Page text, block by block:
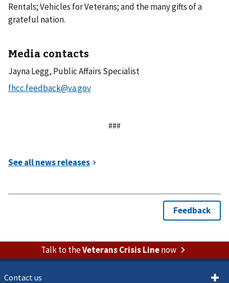
Rentals; Vehicles for Veterans; and the many gifts of a
grateful nation.
Media contacts
Jayna Legg, Public Affairs Specialist
###
Talk to theVeterans Crisis Linenow
Contact us